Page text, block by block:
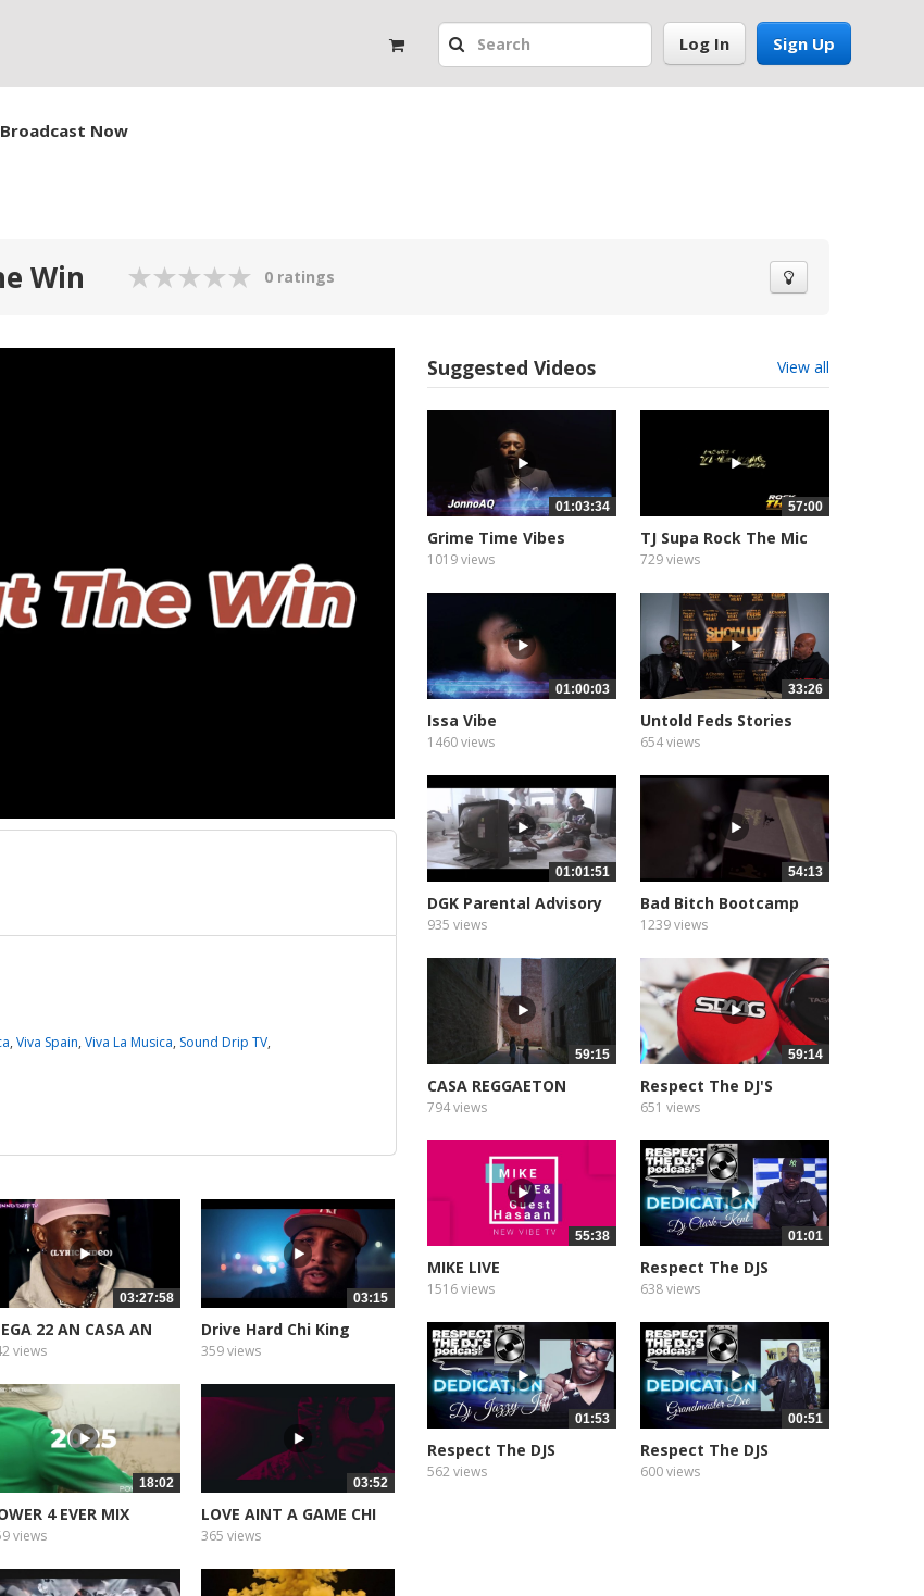
Sign Up
Log In
Broadcast Now
Win 0 ratings
, Viva Spain, Viva La Musica, Sound Drip TV,
03:27:58
22 AN CASA AN
MIX
views
03:15
Drive Hard Chi King
359 views
18:02
4 EVER MIX
views
03:52
LOVE AINT A GAME CHI
KING
365 views
Suggested Videos View all
01:03:34
Grime Time Vibes
1019 views
57:00
TJ Supa Rock The Mic
Show
729 views
01:00:03
Issa Vibe
1460 views
33:26
Untold Feds Stories
654 views
01:01:51
DGK Parental Advisory
935 views
54:13
Bad Bitch Bootcamp
1239 views
59:15
CASA REGGAETON
794 views
59:14
Respect The DJ'S
Podcast
651 views
55:38
MIKE LIVE
1516 views
01:01
Respect The DJS
Podcast
638 views
01:53
Respect The DJS
Podcast
562 views
00:51
Respect The DJS
Podcast
600 views